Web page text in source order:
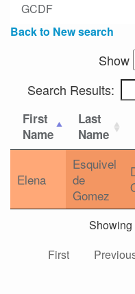
GCDF
Back to New search
Show
Search Results:
First
Name
Last
Name
Elena
Esquivel
de
Gomez
Showing
First